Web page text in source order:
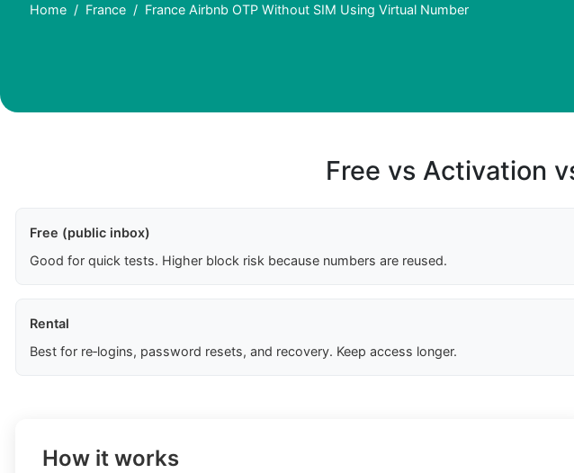
Home France France Airbnb OTP Without SIM Using Virtual Number
Free vs Activation
Free (public inbox)
Good for quick tests. Higher block risk because numbers are reused.
Rental
Best for re‑logins, password resets, and recovery. Keep access longer.
How it works